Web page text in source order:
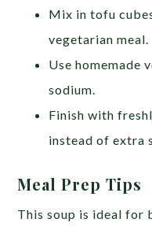
Mix in tofu
vegetarian meal.
Use homemade
sodium.
Finish with
instead of extra
Meal Prep Tips
This soup is ideal for